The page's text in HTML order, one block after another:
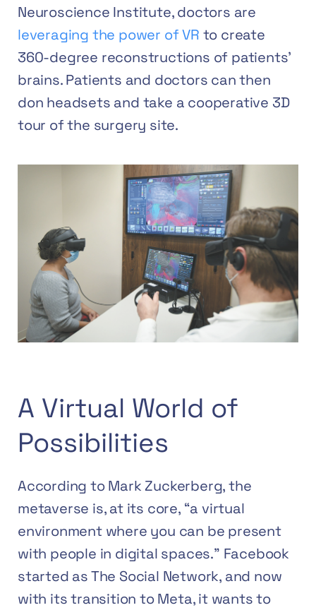
Neuroscience Institute, doctors are
leveraging the power of VR to create
360-degree reconstructions of patients’
brains. Patients and doctors can then
don headsets and take a cooperative 3D
tour of the surgery site.
A Virtual World of
Possibilities
According to Mark Zuckerberg, the
metaverse is, at its core, “a virtual
environment where you can be present
with people in digital spaces.” Facebook
started as The Social Network, and now
with its transition to Meta, it wants to